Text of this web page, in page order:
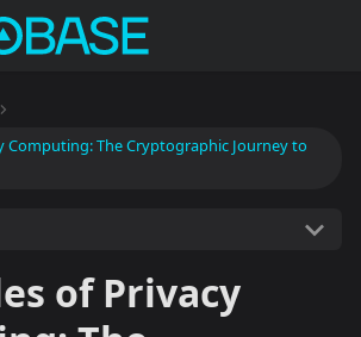
Computing: The Cryptographic Journey to
of Privacy